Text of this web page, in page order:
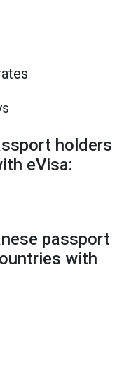
holders
eVisa:
passport
with